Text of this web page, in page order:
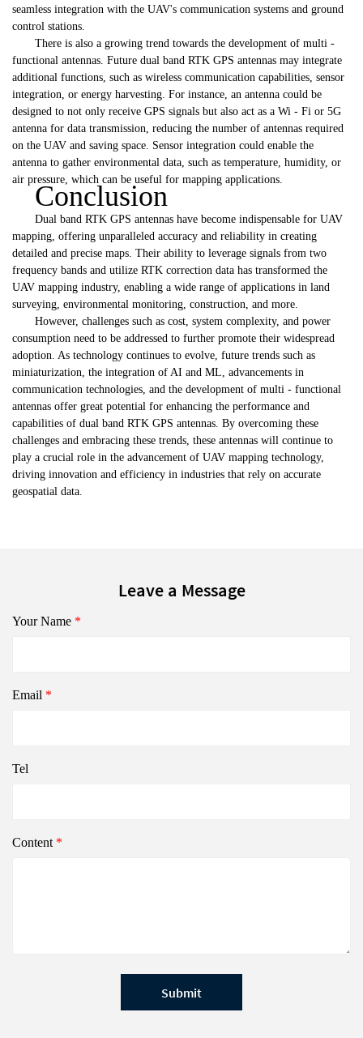
seamless integration with the UAV's communication systems and ground
control stations.
There is also a growing trend towards the development of multi -
functional antennas. Future dual band RTK GPS antennas may integrate
additional functions, such as wireless communication capabilities, sensor
integration, or energy harvesting. For instance, an antenna could be
designed to not only receive GPS signals but also act as a Wi - Fi or 5G
antenna for data transmission, reducing the number of antennas required
on the UAV and saving space. Sensor integration could enable the
antenna to gather environmental data, such as temperature, humidity, or
air pressure, which can be useful for mapping applications.
Conclusion
Dual band RTK GPS antennas have become indispensable for UAV
mapping, offering unparalleled accuracy and reliability in creating
detailed and precise maps. Their ability to leverage signals from two
frequency bands and utilize RTK correction data has transformed the
UAV mapping industry, enabling a wide range of applications in land
surveying, environmental monitoring, construction, and more.
However, challenges such as cost, system complexity, and power
consumption need to be addressed to further promote their widespread
adoption. As technology continues to evolve, future trends such as
miniaturization, the integration of AI and ML, advancements in
communication technologies, and the development of multi - functional
antennas offer great potential for enhancing the performance and
capabilities of dual band RTK GPS antennas. By overcoming these
challenges and embracing these trends, these antennas will continue to
play a crucial role in the advancement of UAV mapping technology,
driving innovation and efficiency in industries that rely on accurate
geospatial data.
Leave a Message
Your Name *
Email *
Tel
Content *
Submit